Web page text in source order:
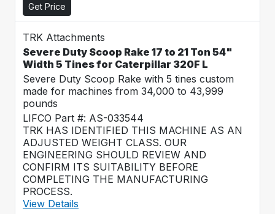
Get Price
TRK Attachments
Severe Duty Scoop Rake 17 to 21 Ton 54"
Width 5 Tines for Caterpillar 320F L
Severe Duty Scoop Rake with 5 tines custom
made for machines from 34,000 to 43,999
pounds
LIFCO Part #: AS-033544
TRK HAS IDENTIFIED THIS MACHINE AS AN
ADJUSTED WEIGHT CLASS. OUR
ENGINEERING SHOULD REVIEW AND
CONFIRM ITS SUITABILITY BEFORE
COMPLETING THE MANUFACTURING
PROCESS.
View Details